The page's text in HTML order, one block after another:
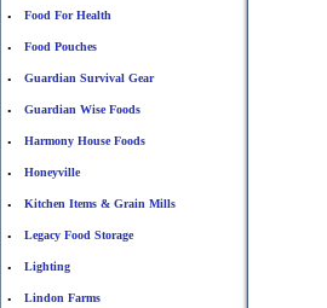
• Food For Health
• Food Pouches
• Guardian Survival Gear
• Guardian Wise Foods
• Harmony House Foods
• Honeyville
• Kitchen Items & Grain Mills
• Legacy Food Storage
• Lighting
• Lindon Farms